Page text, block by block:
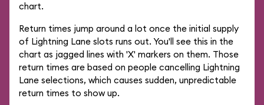
chart.
Return times jump around a lot once the initial supply
of Lightning Lane slots runs out. You'll see this in the
chart as jagged lines with 'X' markers on them. Those
return times are based on people cancelling Lightning
Lane selections, which causes sudden, unpredictable
return times to show up.